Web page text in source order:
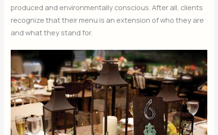
produced and environmentally conscious. After all, clients
recognize that their menu is an extension of who they are
and what they stand for.